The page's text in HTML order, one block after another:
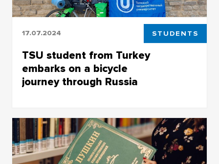
17.07.2024 STUDENTS
TSU student from Turkey
embarks on a bicycle
journey through Russia
and Political Sciences, will cycle 6,500
kilometers to his hometown of Gaziantep